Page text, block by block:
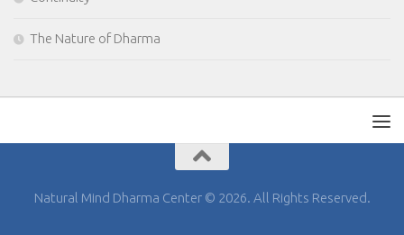
The Nature of Dharma
Natural Mind Dharma Center © 2026. All Rights Reserved.